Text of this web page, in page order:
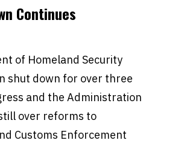
Continues
of Homeland Security
shut down for over three
and the Administration
over reforms to
Customs Enforcement